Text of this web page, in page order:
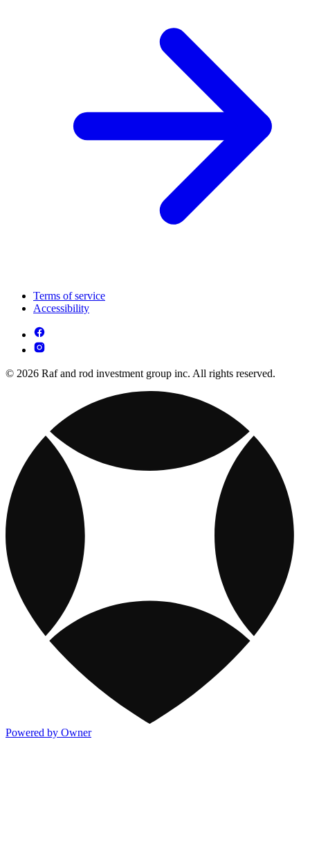
Terms of service
Accessibility
© 2026 Raf and rod investment group inc. All rights reserved.
Powered by Owner